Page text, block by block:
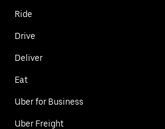
Ride
Drive
Deliver
Eat
Uber for Business
Uber Freight